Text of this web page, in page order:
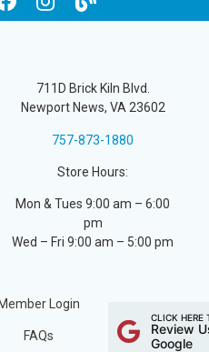
711D Brick Kiln Blvd.
Newport News, VA 23602
757-873-1880
Store Hours:
Mon & Tues 9:00 am – 6:00
pm
Wed – Fri 9:00 am – 5:00 pm
Member Login
FAQs
CLICK HERE
Review
Google